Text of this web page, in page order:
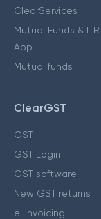
ClearServices
Mutual Funds &
App
Mutual funds
ClearGST
GST
GST Login
GST software
New GST returns
e-invoicing